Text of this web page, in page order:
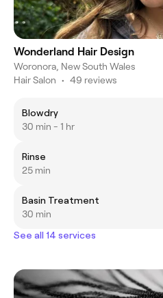
Wonderland Hair Design
Woronora, New South Wales
Hair Salon • 49 reviews
Blowdry
30 min - 1 hr
Rinse
25 min
Basin Treatment
30 min
See all 14 services